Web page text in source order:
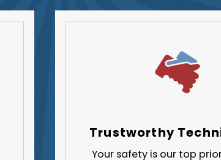
Trustworthy
Your safety is our top